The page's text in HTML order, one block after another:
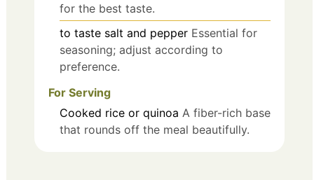
for the best taste.
to taste salt and pepper Essential for
seasoning; adjust according to
preference.
For Serving
Cooked rice or quinoa A fiber-rich base
that rounds off the meal beautifully.